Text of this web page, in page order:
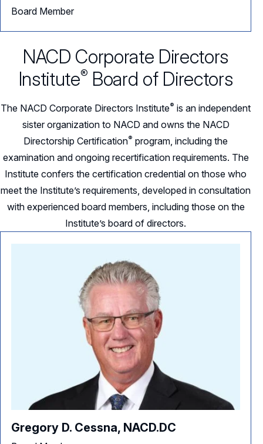
Board Member
NACD Corporate Directors
Institute® Board of Directors
The NACD Corporate Directors Institute® is an independent
sister organization to NACD and owns the NACD
Directorship Certification® program, including the
examination and ongoing recertification requirements. The
Institute confers the certification credential on those who
meet the Institute’s requirements, developed in consultation
with experienced board members, including those on the
Institute’s board of directors.
Gregory D. Cessna, NACD.DC